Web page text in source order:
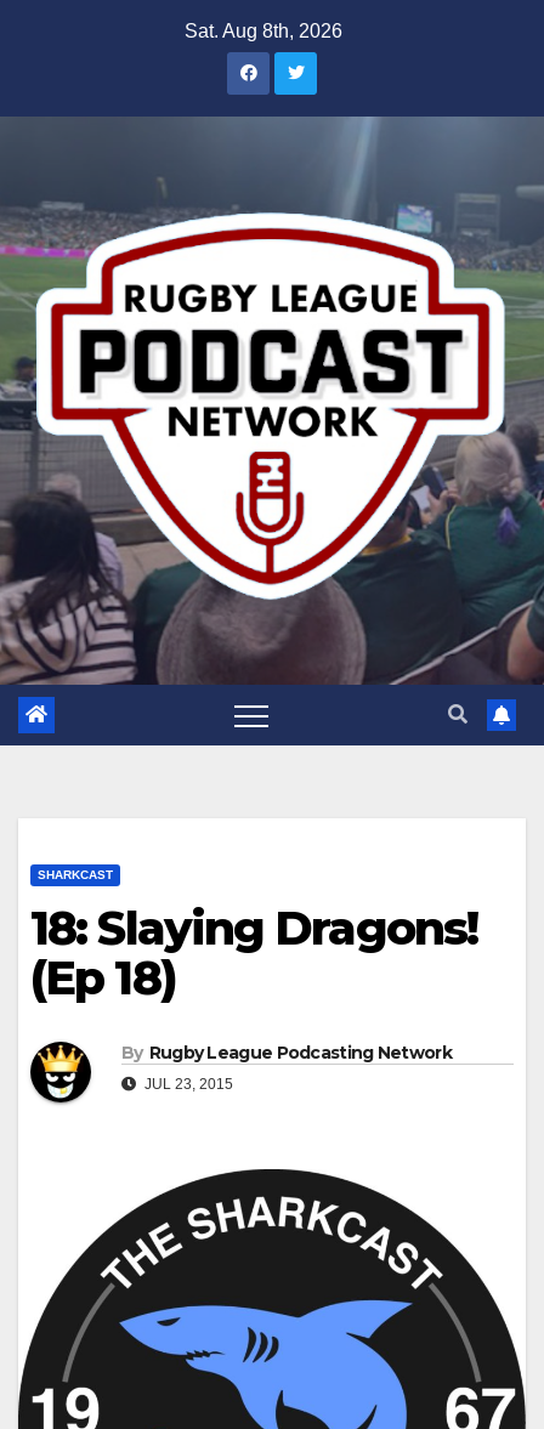
Sat. Aug 8th, 2026
SHARKCAST
18: Slaying Dragons!
(Ep 18)
By Rugby League Podcasting Network
JUL 23, 2015